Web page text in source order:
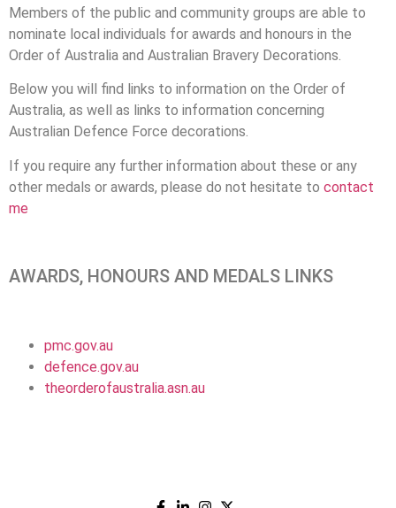
Members of the public and community groups are able to
nominate local individuals for awards and honours in the
Order of Australia and Australian Bravery Decorations.
Below you will find links to information on the Order of
Australia, as well as links to information concerning
Australian Defence Force decorations.
If you require any further information about these or any
other medals or awards, please do not hesitate to contact
me
AWARDS, HONOURS AND MEDALS LINKS
pmc.gov.au
defence.gov.au
theorderofaustralia.asn.au